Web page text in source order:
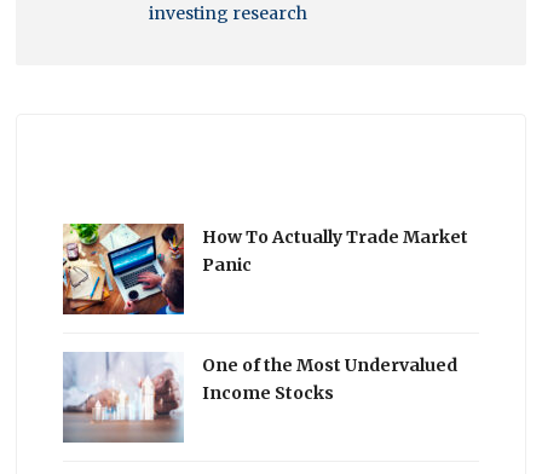
investing research
How To Actually Trade Market
Panic
One of the Most Undervalued
Income Stocks